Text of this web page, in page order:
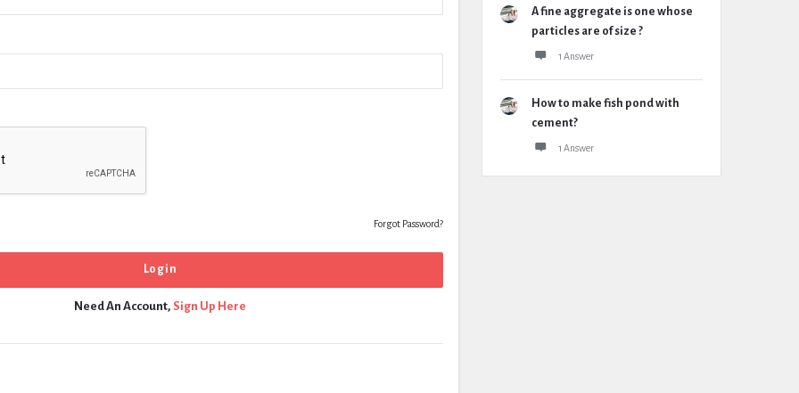
Forgot Password?
Need An Account, Sign Up Here
A fine aggregate is one whose
particles are of size ?
1 Answer
How to make fish pond with
cement?
1 Answer